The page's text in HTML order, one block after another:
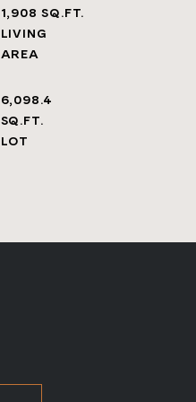
1,908 SQ.FT.
LIVING
6,098.4
SQ.FT.